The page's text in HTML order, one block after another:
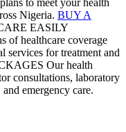
to meet your health
Nigeria. BUY A
EASILY
of healthcare coverage
services for treatment and
Our health
consultations, laboratory
emergency care.